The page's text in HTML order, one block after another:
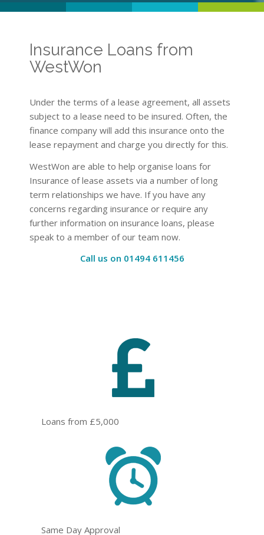
Insurance Loans from
WestWon
Under the terms of a lease agreement, all assets
subject to a lease need to be insured. Often, the
finance company will add this insurance onto the
lease repayment and charge you directly for this.
WestWon are able to help organise loans for
Insurance of lease assets via a number of long
term relationships we have. If you have any
concerns regarding insurance or require any
further information on insurance loans, please
speak to a member of our team now.
Call us on 01494 611456
Loans from £5,000
Same Day Approval